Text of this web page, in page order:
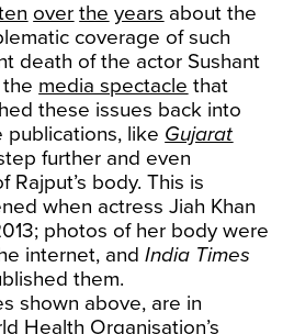
over the years about the
coverage of such
death of the actor Sushant
media spectacle that
these issues back into
publications, like Gujarat
further and even
Rajput’s body. This is
when actress Jiah Khan
photos of her body were
internet, andIndia Times
them.
shown above, are in
Health Organisation’s